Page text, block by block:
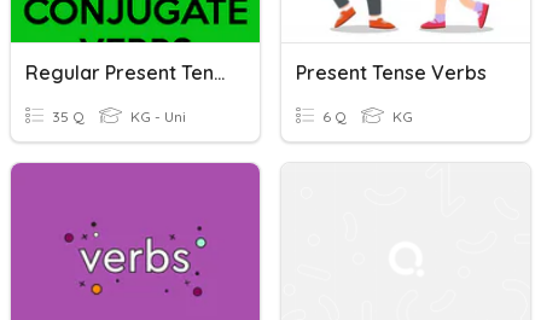
Regular Present Tense Verbs
35 Q KG - Uni
Present Tense Verbs
6 Q KG